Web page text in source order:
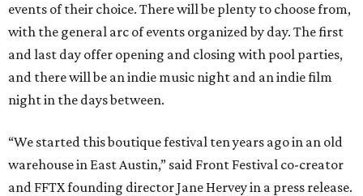
events of their choice. There will be plenty to choose from,
with the general arc of events organized by day. The first
and last day offer opening and closing with pool parties,
and there will be an indie music night and an indie film
night in the days between.
“We started this boutique festival ten years ago in an old
warehouse in East Austin,” said Front Festival co-creator
and FFTX founding director Jane Hervey in a press release.